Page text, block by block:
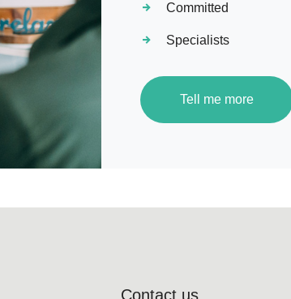
Committed
Specialists
Tell me more
Contact us